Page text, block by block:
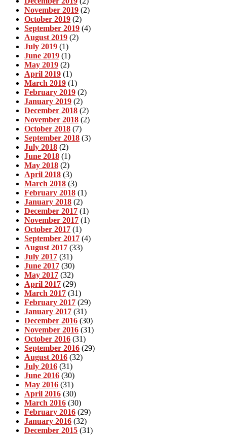
November 2019 (2)
October 2019 (2)
September 2019 (4)
August 2019 (2)
July 2019 (1)
June 2019 (1)
May 2019 (2)
April 2019 (1)
March 2019 (1)
February 2019 (2)
January 2019 (2)
December 2018 (2)
November 2018 (2)
October 2018 (7)
September 2018 (3)
July 2018 (2)
June 2018 (1)
May 2018 (2)
April 2018 (3)
March 2018 (3)
February 2018 (1)
January 2018 (2)
December 2017 (1)
November 2017 (1)
October 2017 (1)
September 2017 (4)
August 2017 (33)
July 2017 (31)
June 2017 (30)
May 2017 (32)
April 2017 (29)
March 2017 (31)
February 2017 (29)
January 2017 (31)
December 2016 (30)
November 2016 (31)
October 2016 (31)
September 2016 (29)
August 2016 (32)
July 2016 (31)
June 2016 (30)
May 2016 (31)
April 2016 (30)
March 2016 (30)
February 2016 (29)
January 2016 (32)
December 2015 (31)